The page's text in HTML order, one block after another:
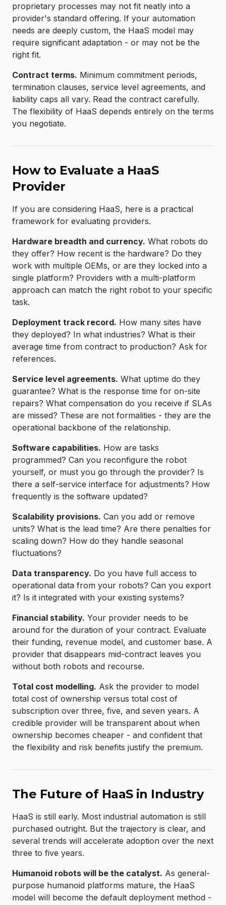
proprietary processes may not fit neatly into a
provider's standard offering. If your automation
needs are deeply custom, the HaaS model may
require significant adaptation - or may not be the
right fit.
Contract terms. Minimum commitment periods,
termination clauses, service level agreements, and
liability caps all vary. Read the contract carefully.
The flexibility of HaaS depends entirely on the terms
you negotiate.
How to Evaluate a HaaS
Provider
If you are considering HaaS, here is a practical
framework for evaluating providers.
Hardware breadth and currency. What robots do
they offer? How recent is the hardware? Do they
work with multiple OEMs, or are they locked into a
single platform? Providers with a multi-platform
approach can match the right robot to your specific
task.
Deployment track record. How many sites have
they deployed? In what industries? What is their
average time from contract to production? Ask for
references.
Service level agreements. What uptime do they
guarantee? What is the response time for on-site
repairs? What compensation do you receive if SLAs
are missed? These are not formalities - they are the
operational backbone of the relationship.
Software capabilities. How are tasks
programmed? Can you reconfigure the robot
yourself, or must you go through the provider? Is
there a self-service interface for adjustments? How
frequently is the software updated?
Scalability provisions. Can you add or remove
units? What is the lead time? Are there penalties for
scaling down? How do they handle seasonal
fluctuations?
Data transparency. Do you have full access to
operational data from your robots? Can you export
it? Is it integrated with your existing systems?
Financial stability. Your provider needs to be
around for the duration of your contract. Evaluate
their funding, revenue model, and customer base. A
provider that disappears mid-contract leaves you
without both robots and recourse.
Total cost modelling. Ask the provider to model
total cost of ownership versus total cost of
subscription over three, five, and seven years. A
credible provider will be transparent about when
ownership becomes cheaper - and confident that
the flexibility and risk benefits justify the premium.
The Future of HaaS in Industry
HaaS is still early. Most industrial automation is still
purchased outright. But the trajectory is clear, and
several trends will accelerate adoption over the next
three to five years.
Humanoid robots will be the catalyst. As general-
purpose humanoid platforms mature, the HaaS
model will become the default deployment method -